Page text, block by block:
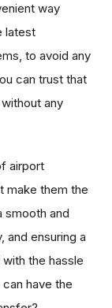
way
latest
to avoid any
can trust that
any
airport
make them the
smooth and
and ensuring a
the hassle
have the